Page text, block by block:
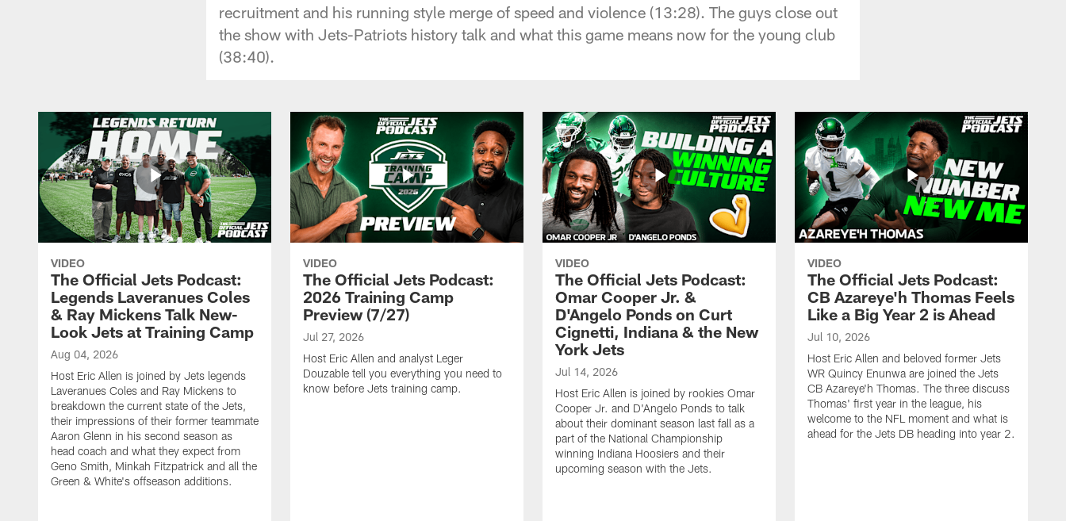
recruitment and his running style merge of speed and violence (13:28). The guys close out
the show with Jets-Patriots history talk and what this game means now for the young club
(38:40).
VIDEO
The Official Jets Podcast:
Legends Laveranues Coles
& Ray Mickens Talk New-
Look Jets at Training Camp
Aug 04, 2026
Host Eric Allen is joined by Jets legends
Laveranues Coles and Ray Mickens to
breakdown the current state of the Jets,
their impressions of their former teammate
Aaron Glenn in his second season as
head coach and what they expect from
Geno Smith, Minkah Fitzpatrick and all the
Green & White's offseason additions.
VIDEO
The Official Jets Podcast:
2026 Training Camp
Preview (7/27)
Jul 27, 2026
Host Eric Allen and analyst Leger
Douzable tell you everything you need to
know before Jets training camp.
VIDEO
The Official Jets Podcast:
Omar Cooper Jr. &
D'Angelo Ponds on Curt
Cignetti, Indiana & the New
York Jets
Jul 14, 2026
Host Eric Allen is joined by rookies Omar
Cooper Jr. and D'Angelo Ponds to talk
about their dominant season last fall as a
part of the National Championship
winning Indiana Hoosiers and their
upcoming season with the Jets.
VIDEO
The Official Jets Podcast:
CB Azareye'h Thomas Feels
Like a Big Year 2 is Ahead
Jul 10, 2026
Host Eric Allen and beloved former Jets
WR Quincy Enunwa are joined the Jets
CB Azareye'h Thomas. The three discuss
Thomas' first year in the league, his
welcome to the NFL moment and what is
ahead for the Jets DB heading into year 2.